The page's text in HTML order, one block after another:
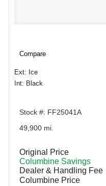
Compare
Ext: Ice
Int: Black
Stock #: FF25041A
49,900 mi.
Original Price
Columbine Savings
Dealer & Handling Fee
Columbine Price